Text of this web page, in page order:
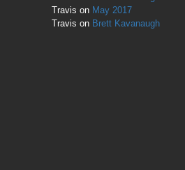
Travis on May 2017
Travis on Brett Kavanaugh